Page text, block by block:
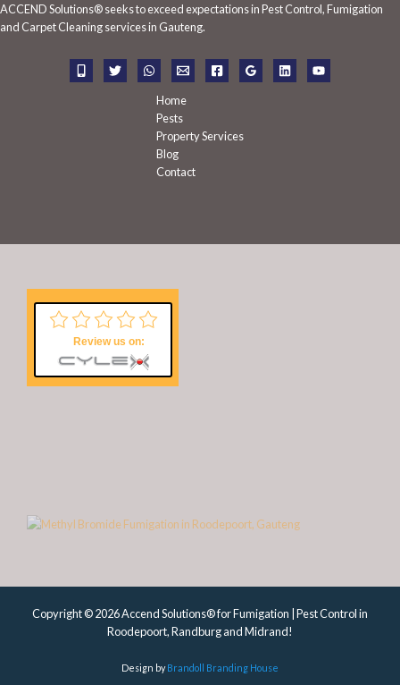
f
ACCEND Solutions® seeks to exceed expectations in Pest Control, Fumigation
and Carpet Cleaning services in Gauteng.
Home
Pests
Property Services
Blog
Contact
Review us on:
Copyright © 2026 Accend Solutions® for Fumigation | Pest Control in
Roodepoort, Randburg and Midrand!
Design byBrandoll Branding House